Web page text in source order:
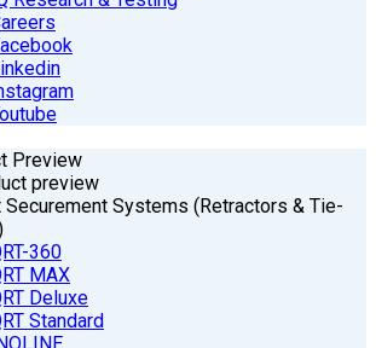
Preview
Securement Systems (Retractors & Tie-
360
MAX
Deluxe
Standard